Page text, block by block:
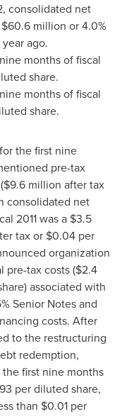
consolidated net
$60.6 million or 4.0%
ago.
months of fiscal
share.
months of fiscal
share.
the first nine
pre-tax
($9.6 million after tax
consolidated net
2011 was a $3.5
tax or $0.04 per
organization
pre-tax costs ($2.4
associated with
Senior Notes and
costs. After
to the restructuring
redemption,
first nine months
per diluted share,
than $0.01 per